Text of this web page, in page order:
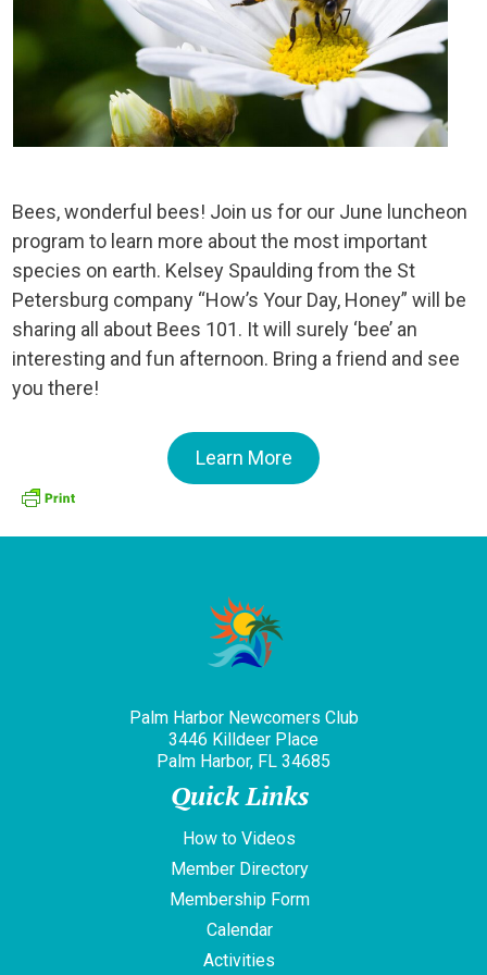
Bees, wonderful bees! Join us for our June luncheon
program to learn more about the most important
species on earth. Kelsey Spaulding from the St
Petersburg company “How’s Your Day, Honey” will be
sharing all about Bees 101. It will surely ‘bee’ an
interesting and fun afternoon. Bring a friend and see
you there!
Learn More
Palm Harbor Newcomers Club
3446 Killdeer Place
Palm Harbor, FL 34685
Quick Links
How to Videos
Member Directory
Membership Form
Calendar
Activities